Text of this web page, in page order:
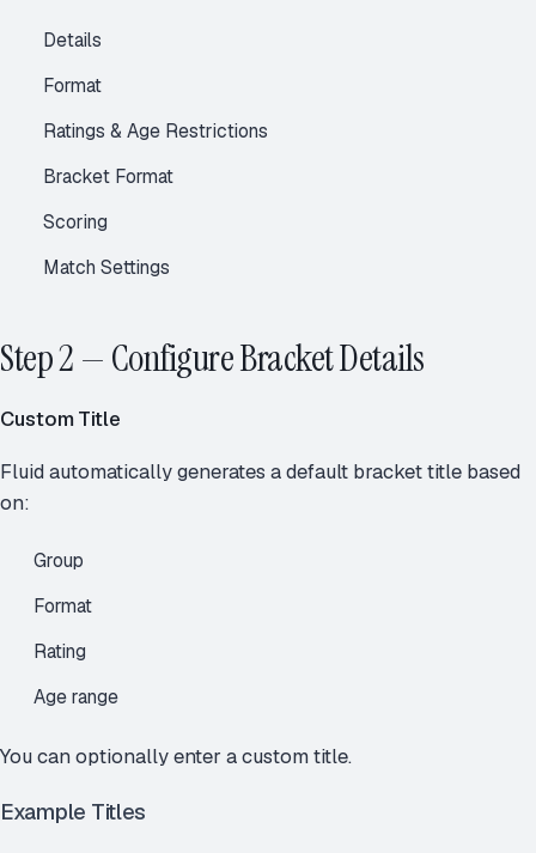
Details
Format
Ratings & Age Restrictions
Bracket Format
Scoring
Match Settings
Step 2 — Configure Bracket Details
Custom Title
Fluid automatically generates a default bracket title based
on:
Group
Format
Rating
Age range
You can optionally enter a custom title.
Example Titles